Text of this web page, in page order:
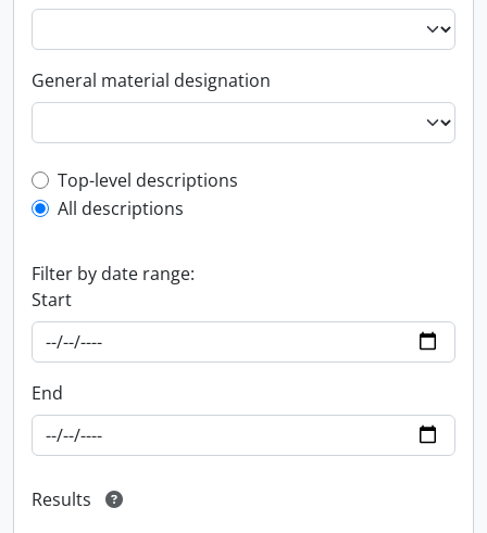
General material designation
Top-level description filter
Top-level descriptions
All descriptions
Filter by date range:
Start
End
Results